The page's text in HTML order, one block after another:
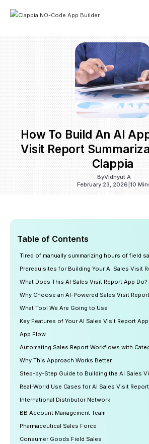
How To Build An AI
Visit Report
Clappia
ByVidhyut A
February 23, 2026| 10
Table of Contents
Tired of manually summarizing hours of field
Prerequisites for Building Your AI Sales Visit
What Does This AI Sales Visit Report App Do?
Why Choose an AI-Powered Sales Visit
What Tool We Are Going to Use
Key Features of Your AI Sales Visit Report App
App Flow
Automating Sales Report Workflows with
Why This Approach Works Better
Step-by-Step Guide to Building the AI Sales
Real-World Use Cases for AI Sales Visit
International Distributor Network
BB Account Management Team
Pharmaceutical Sales Force
Consumer Goods Field Sales